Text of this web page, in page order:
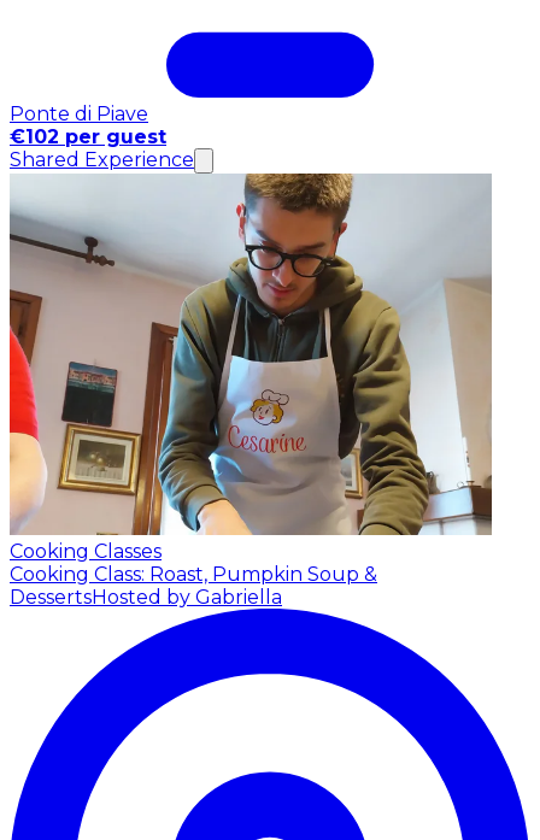
Ponte di Piave
€102 per guest
Shared Experience
Cooking Classes
Cooking Class: Roast, Pumpkin Soup &
DessertsHosted by Gabriella